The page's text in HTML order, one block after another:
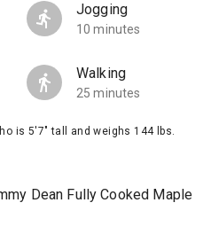
Jogging
10 minutes
Walking
25 minutes
is 5'7" tall and weighs 144 lbs.
Dean Fully Cooked Maple